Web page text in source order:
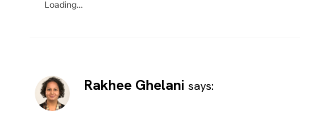
Loading...
Rakhee Ghelani says: